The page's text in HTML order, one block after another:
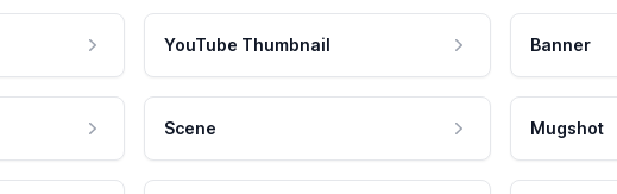
YouTube Thumbnail Banner
Scene Mugshot